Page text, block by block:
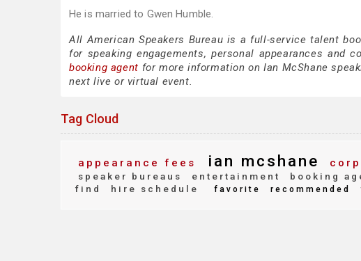
He is married to Gwen Humble.
All American Speakers Bureau is a full-service talent
for speaking engagements, personal appearances and
booking agent for more information on Ian McShane
next live or virtual event.
Tag Cloud
appearance fees ian mcshane
speaker bureaus
entertainment booking
find
hire schedule favorite recommended